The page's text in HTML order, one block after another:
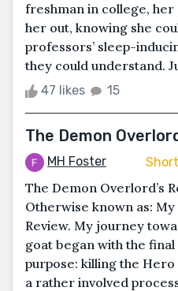
freshman in college, her
her out, knowing she
professors’ sleep-
they could understand.
47 likes 15
The Demon
MH Foster
The Demon Overlord’s
Otherwise known as:
Review. My journey
goat began with the
purpose: killing the
a rather involved